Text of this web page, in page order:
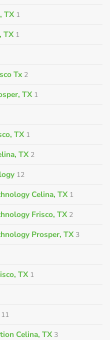
TX 1
TX 1
Tx 2
TX 1
TX 1
TX 2
12
Celina, TX 1
Frisco, TX 2
Prosper, TX 3
TX 1
11
Celina, TX 3